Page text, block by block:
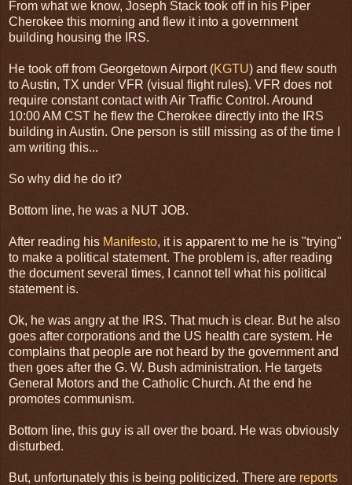
From what we know, Joseph Stack took off in his Piper
Cherokee this morning and flew it into a government
building housing the IRS.
He took off from Georgetown Airport (KGTU) and flew south
to Austin, TX under VFR (visual flight rules). VFR does not
require constant contact with Air Traffic Control. Around
10:00 AM CST he flew the Cherokee directly into the IRS
building in Austin. One person is still missing as of the time I
am writing this...
So why did he do it?
Bottom line, he was a NUT JOB.
After reading his Manifesto, it is apparent to me he is "trying"
to make a political statement. The problem is, after reading
the document several times, I cannot tell what his political
statement is.
Ok, he was angry at the IRS. That much is clear. But he also
goes after corporations and the US health care system. He
complains that people are not heard by the government and
then goes after the G. W. Bush administration. He targets
General Motors and the Catholic Church. At the end he
promotes communism.
Bottom line, this guy is all over the board. He was obviously
disturbed.
But, unfortunately this is being politicized. There are reports